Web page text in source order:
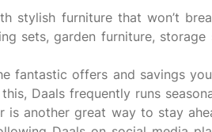
stylish furniture that won’t
sets, garden furniture,
fantastic offers and savings
Daals frequently runs
is another great way to stay